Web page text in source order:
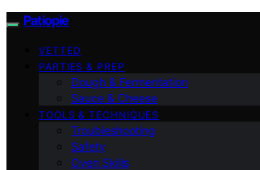
Patiopie
VETTED
PARTIES & PREP
Dough & Fermentation
Sauce & Cheese
TOOLS & TECHNIQUES
Troubleshooting
Safety
Oven Skills